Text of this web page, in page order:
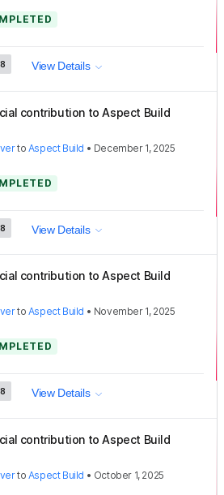
View Details
contribution to Aspect Build
to Aspect Build • December 1, 2025
View Details
contribution to Aspect Build
to Aspect Build • November 1, 2025
View Details
contribution to Aspect Build
to Aspect Build • October 1, 2025